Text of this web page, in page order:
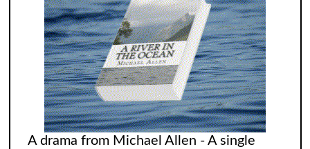
A drama from Michael Allen - A single